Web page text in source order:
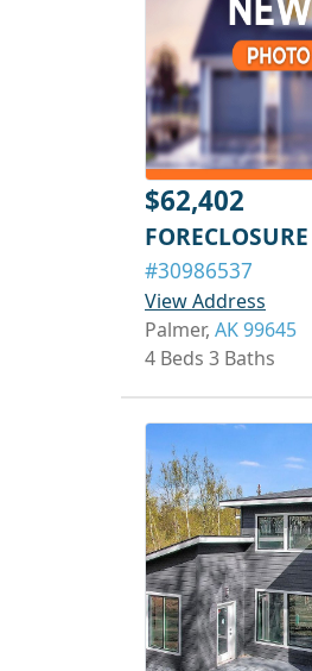
$62,402
FORECLOSURE
#30986537
View Address
Palmer, AK 99645
4 Beds 3 Baths